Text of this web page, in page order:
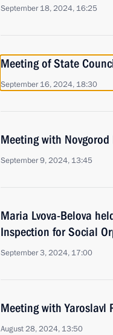
September 18, 2024, 16:25
Meeting of State
September 16, 2024, 18:30
Meeting with
September 9, 2024, 13:45
Maria Lvova-Belova
Inspection for Social
September 3, 2024, 17:00
Meeting with Yaroslavl
August 28, 2024, 13:50